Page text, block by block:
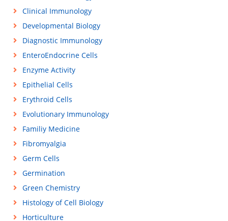
Clinical Immunology
Developmental Biology
Diagnostic Immunology
EnteroEndocrine Cells
Enzyme Activity
Epithelial Cells
Erythroid Cells
Evolutionary Immunology
Familiy Medicine
Fibromyalgia
Germ Cells
Germination
Green Chemistry
Histology of Cell Biology
Horticulture